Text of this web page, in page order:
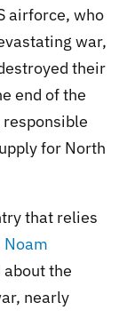
airforce, who
war,
their
end of the
for North
that relies
Noam
the
nearly